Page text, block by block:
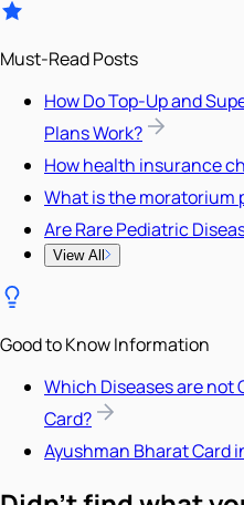
Must-Read Posts
How Do Top-Up and
Plans Work?
How health insurance
What is the moratorium
Are Rare Pediatric
View All
Good to Know Information
Which Diseases are not
Card?
Ayushman Bharat Card